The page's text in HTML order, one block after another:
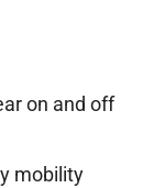
on and off
mobility